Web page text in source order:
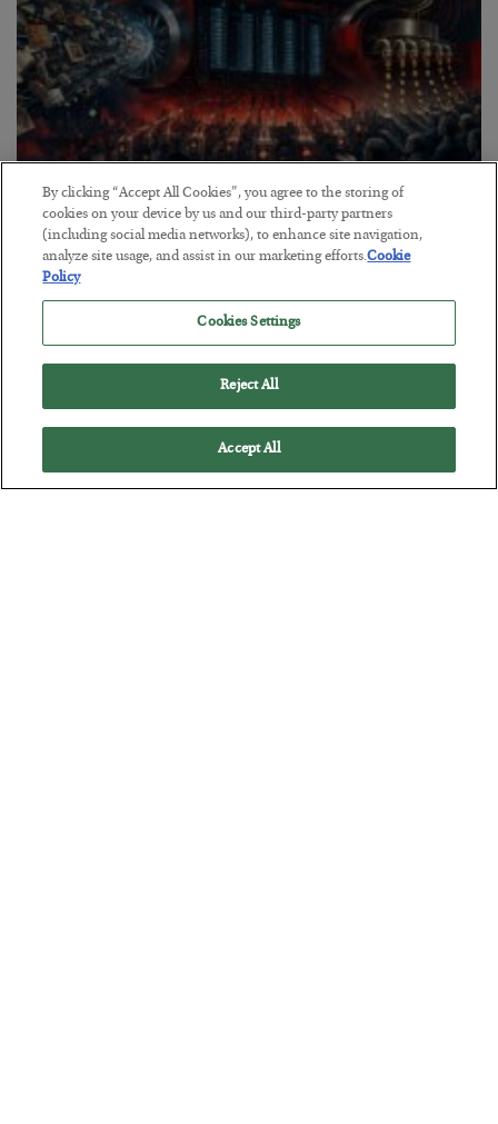
Tech Bros Run the Marxist Playbook
BYJAMES RICKARDS
POSTED JULY 29, 2026
Jim Rickards on AI and Marxism…
By clicking “Accept All Cookies”, you agree to the storing of
cookies on your device by us and our third-party partners
(including social media networks), to enhance site navigation,
analyze site usage, and assist in our marketing efforts.Cookie
Policy
Cookies Settings
Reject All
Accept All